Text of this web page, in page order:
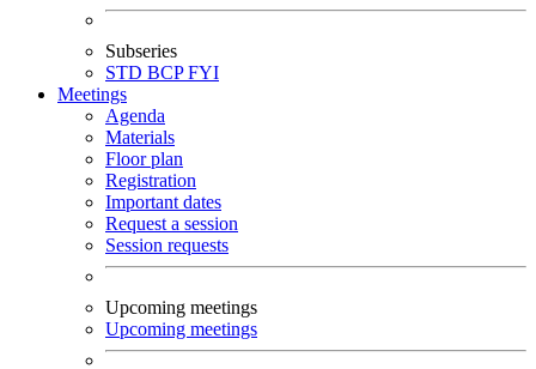
Subseries
STD BCPFYI
Meetings
Agenda
Materials
Floor plan
Registration
Important dates
Request a session
Session requests
Upcoming meetings
Upcoming meetings